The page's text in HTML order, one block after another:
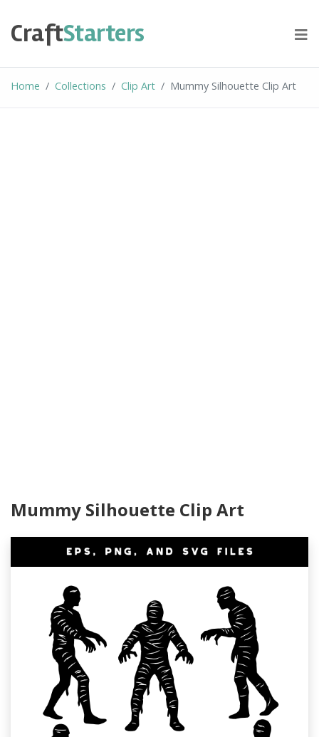
content
CraftStarters
Home Collections Clip Art Mummy Silhouette Clip Art
Mummy Silhouette Clip Art